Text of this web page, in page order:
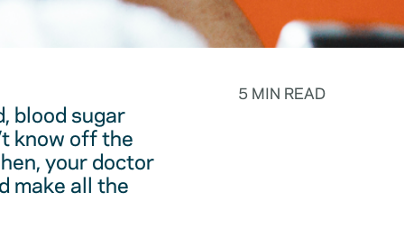
5 MIN READ
blood sugar
know off the
your doctor
make all the